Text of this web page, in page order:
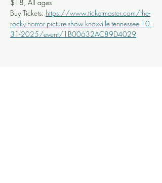
$18, All ages
Buy Tickets: https://www.ticketmaster.com/the-
rocky-horror-picture-show-knoxville-tennessee-10-
31-2025/event/1B00632AC89D4029